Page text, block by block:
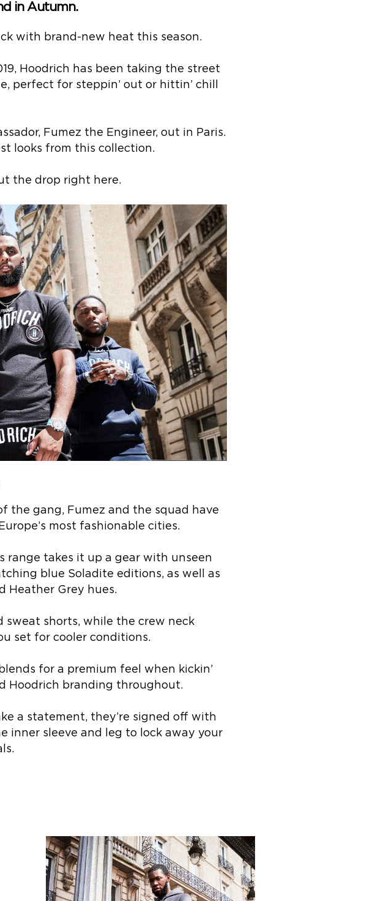
in Autumn.
with brand-new heat this season.
Hoodrich has been taking the street
perfect for steppin’ out or hittin’ chill
Fumez the Engineer, out in Paris.
looks from this collection.
the drop right here.
the gang, Fumez and the squad have
most fashionable cities.
range takes it up a gear with unseen
blue Soladite editions, as well as
Heather Grey hues.
sweat shorts, while the crew neck
set for cooler conditions.
for a premium feel when kickin’
Hoodrich branding throughout.
a statement, they’re signed off with
inner sleeve and leg to lock away your